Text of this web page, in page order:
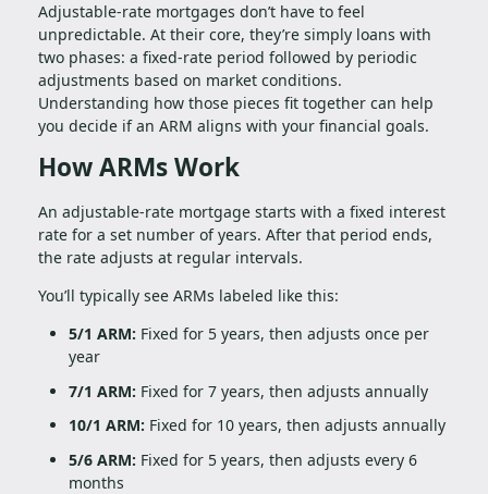
Adjustable-rate mortgages don’t have to feel
unpredictable. At their core, they’re simply loans with
two phases: a fixed-rate period followed by periodic
adjustments based on market conditions.
Understanding how those pieces fit together can help
you decide if an ARM aligns with your financial goals.
How ARMs Work
An adjustable-rate mortgage starts with a fixed interest
rate for a set number of years. After that period ends,
the rate adjusts at regular intervals.
You’ll typically see ARMs labeled like this:
5/1 ARM: Fixed for 5 years, then adjusts once per
year
7/1 ARM: Fixed for 7 years, then adjusts annually
10/1 ARM: Fixed for 10 years, then adjusts annually
5/6 ARM: Fixed for 5 years, then adjusts every 6
months